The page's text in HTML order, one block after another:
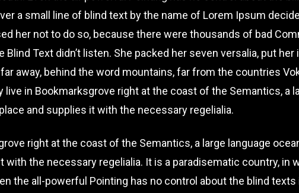
a small line of blind text by the name of Lorem Ipsum
her not to do so, because there were thousands of bad
Text didn’t listen. She packed her seven versalia, put
away, behind the word mountains, far from the countries
live in Bookmarksgrove right at the coast of the Semantics, a
and supplies it with the necessary regelialia.
right at the coast of the Semantics, a large language
with the necessary regelialia. It is a paradisematic country, in
the all-powerful Pointing has no control about the blind